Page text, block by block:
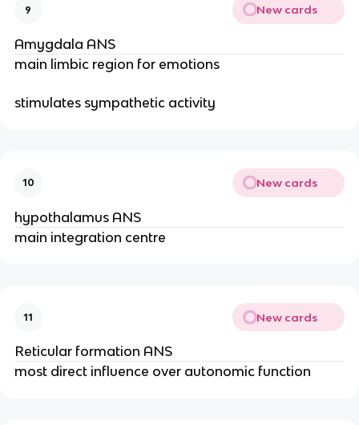
9 New cards
Amygdala ANS
main limbic region for emotions
stimulates sympathetic activity
10 New cards
hypothalamus ANS
main integration centre
11 New cards
Reticular formation ANS
most direct influence over autonomic function